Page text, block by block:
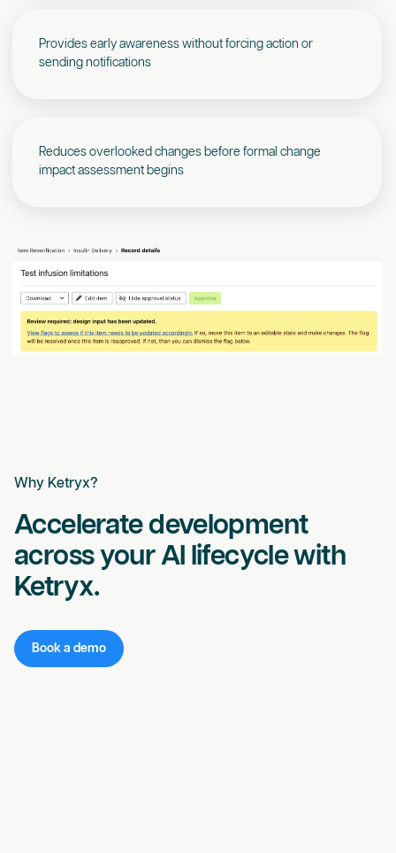
Provides early awareness without forcing action or
sending notifications
Reduces overlooked changes before formal change
impact assessment begins
Why Ketryx?
Accelerate development
across your AI lifecycle with
Ketryx.
Book a demo